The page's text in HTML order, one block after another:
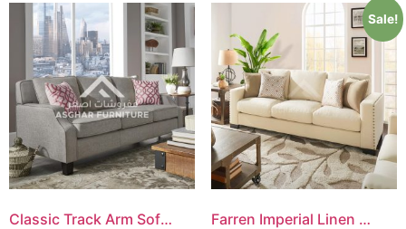
Classic Track Arm Sofa Set
Sale!
Farren Imperial Linen Sofa